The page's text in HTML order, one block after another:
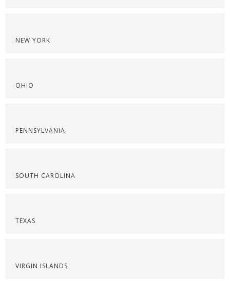
NEW YORK
OHIO
PENNSYLVANIA
SOUTH CAROLINA
TEXAS
VIRGIN ISLANDS